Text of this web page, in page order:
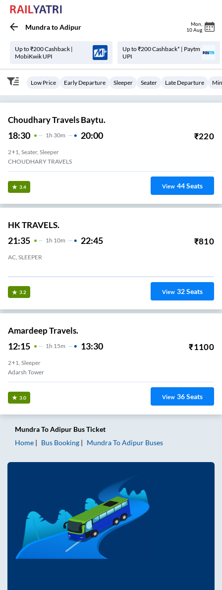
MundratoAdipur Mon
10 Aug
Up to ₹200 Cashback |
MobiKwik UPI
Up to ₹200 Cashback* | Paytm
UPI
Low Price Early Departure Sleeper Seater Late Departure
Choudhary Travels Baytu.
18:30 1 H 30m 20:00 ₹220
2+1, Seater, Sleeper
CHOUDHARY TRAVELS
3.4 View 44Seats
HK TRAVELS.
21:35 1H 10m 22:45 ₹810
AC, SLEEPER
3.2 View 32Seats
Amardeep Travels.
12:15 1 H 15m 13:30 ₹1100
2+1, Sleeper
Adarsh Tower
3.0 View 36Seats
MundraToAdipur Bus Ticket
Home
Bus Booking MundraToAdipur Buses